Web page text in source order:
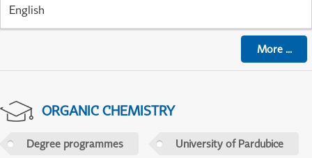
English
More...
ORGANIC CHEMISTRY
Degree programmes University of Pardubice